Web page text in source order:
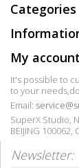
Categories
My account
It's possible to
to your
Email:
SuperX Studio,
BEIJING 100062,
Newsletter: